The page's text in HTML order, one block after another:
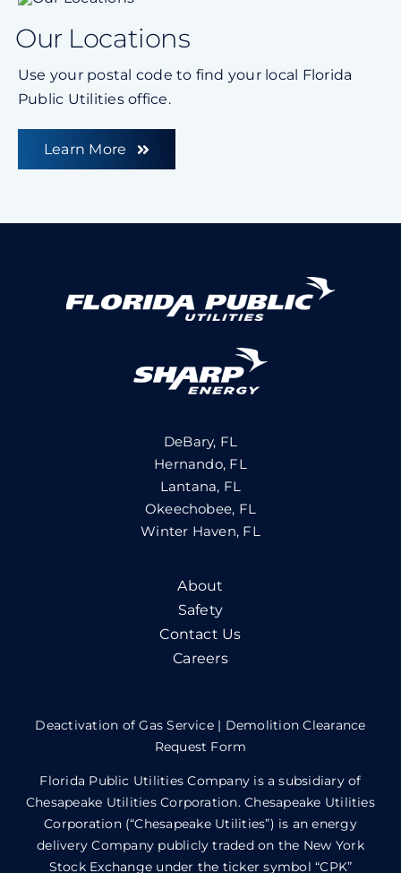
Our Locations
Use your postal code to find your local Florida
Public Utilities office.
Learn More
DeBary, FL
Hernando, FL
Lantana, FL
Okeechobee, FL
Winter Haven, FL
About
Safety
Contact Us
Careers
Deactivation of Gas Service| Demolition Clearance
Request Form
Florida Public Utilities Company is a subsidiary of
Chesapeake Utilities Corporation. Chesapeake Utilities
Corporation (“Chesapeake Utilities”) is an energy
delivery Company publicly traded on the New York
Stock Exchange under the ticker symbol “CPK”